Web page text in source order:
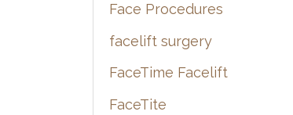
Face Procedures
facelift surgery
FaceTime Facelift
FaceTite